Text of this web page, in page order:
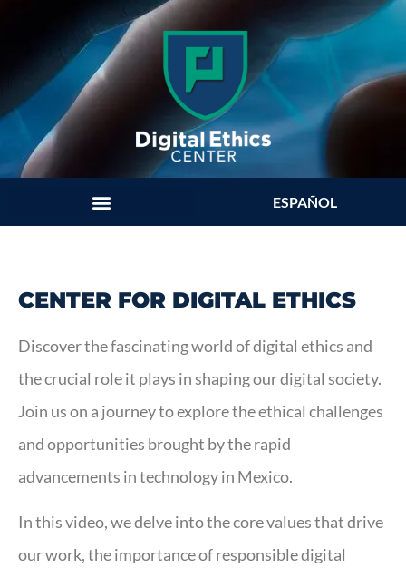
ESPAÑOL
CENTER FOR DIGITAL ETHICS
Discover the fascinating world of digital ethics and
the crucial role it plays in shaping our digital society.
Join us on a journey to explore the ethical challenges
and opportunities brought by the rapid
advancements in technology in Mexico.
In this video, we delve into the core values that drive
our work, the importance of responsible digital